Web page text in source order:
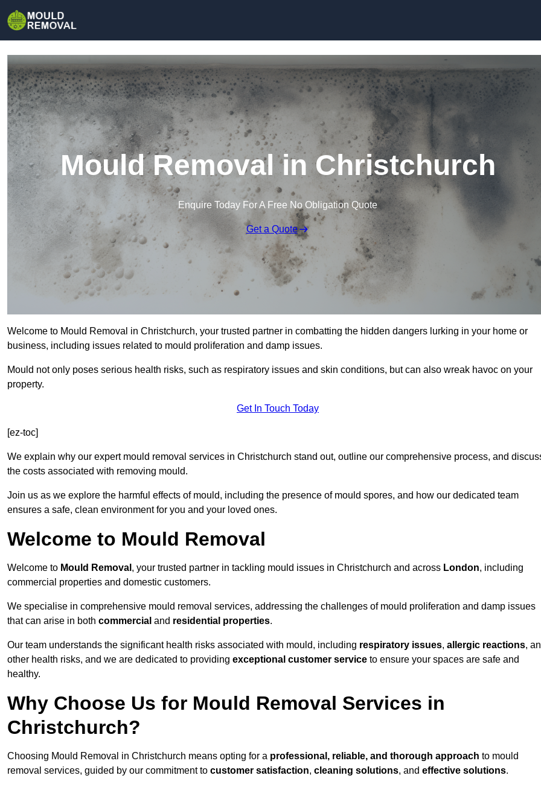
Mould Removal in Christchurch
Enquire Today For A Free No Obligation Quote
Get a Quote
Welcome to Mould Removal in Christchurch, your trusted partner in combatting the hidden dangers lurking in your home or
business, including issues related to mould proliferation and damp issues.
Mould not only poses serious health risks, such as respiratory issues and skin conditions, but can also wreak havoc on your
property.
Get In Touch Today
[ez-toc]
We explain why our expert mould removal services in Christchurch stand out, outline our comprehensive process, and
the costs associated with removing mould.
Join us as we explore the harmful effects of mould, including the presence of mould spores, and how our dedicated team
ensures a safe, clean environment for you and your loved ones.
Welcome to Mould Removal
Welcome to Mould Removal , your trusted partner in tackling mould issues in Christchurch and across London, including
commercial properties and domestic customers.
We specialise in comprehensive mould removal services, addressing the challenges of mould proliferation and damp issues
that can arise in both commercial and residential properties.
Our team understands the significant health risks associated with mould, including respiratory issues, allergic reactions,
other health risks, and we are dedicated to providing exceptional customer service to ensure your spaces are safe and
healthy.
Why Choose Us for Mould Removal Services in
Christchurch?
Choosing Mould Removal in Christchurch means opting for a professional, reliable, and thorough approach to mould
removal services, guided by our commitment to customer satisfaction, cleaning solutions, and effective solutions.